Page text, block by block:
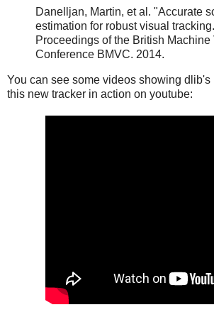
Danelljan, Martin, et al. "Accurate
estimation for robust visual
Proceedings of the British Machine
Conference BMVC. 2014.
You can see some videos showing
this new tracker in action on youtube: